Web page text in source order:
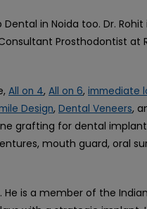
in Noida too. Dr.
Prosthodontist at
All on 4, All on 6, immediate
Design, Dental Veneers,
grafting for dental
mouth guard, oral
is a member of the